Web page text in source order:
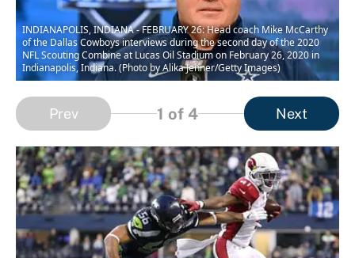
INDIANAPOLIS, INDIANA - FEBRUARY 26: Head coach Mike McCarthy
of the Dallas Cowboys interviews during the second day of the 2020
NFL Scouting Combine at Lucas Oil Stadium on February 26, 2020 in
Indianapolis, Indiana. (Photo by Alika Jenner/Getty Images)
Prev 1 of 4 Next